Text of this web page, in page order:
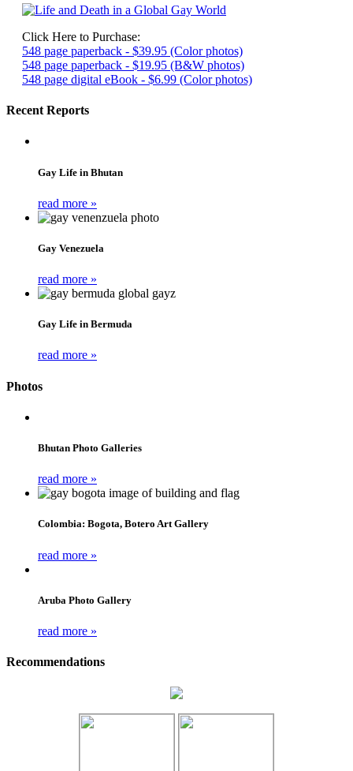
Click Here to Purchase:
548 page paperback - $39.95 (Color photos)
548 page paperback - $19.95 (B&W photos)
548 page digital eBook - $6.99 (Color photos)
Recent Reports
Gay Life in Bhutan
read more »
Gay Venezuela
read more »
Gay Life in Bermuda
read more »
Photos
Bhutan Photo Galleries
read more »
Colombia: Bogota, Botero Art Gallery
read more »
Aruba Photo Gallery
read more »
Recommendations